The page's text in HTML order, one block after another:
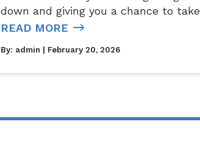
down and giving you a chance to take
READ MORE
By: admin | February 20, 2026